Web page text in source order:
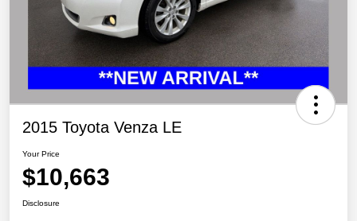
2015 Toyota Venza LE
Your Price
$10,663
Disclosure